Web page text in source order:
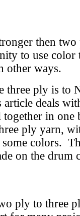
then two
to use color
other ways.
three ply is to
article deals
in
ply yarn,
colors.
on the drum
ply to three